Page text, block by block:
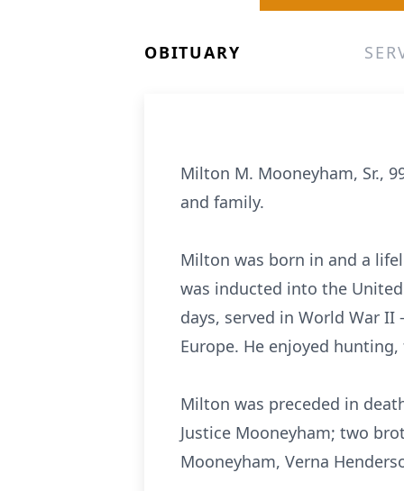
OBITUARY
Milton M. Mooneyham, Sr.,
and family.
Milton was born in and a
was inducted into the
days, served in World War
Europe. He enjoyed
Milton was preceded in
Justice Mooneyham; two
Mooneyham, Verna